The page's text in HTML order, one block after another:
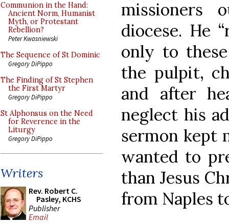
Communion in the Hand:
Ancient Norm, Humanist
Myth, or Protestant
Rebellion?
Peter Kwasniewski
The Sequence of St Dominic
Gregory DiPippo
The Finding of St Stephen
the First Martyr
Gregory DiPippo
St Alphonsus on the Need
for Reverence in the
Liturgy
Gregory DiPippo
Writers
Rev. Robert C.
Pasley, KCHS
Publisher
Email
missioners
diocese. He
only to
the pulpit,
and after
neglect his
sermon kept
wanted to
than Jesus
from Naples